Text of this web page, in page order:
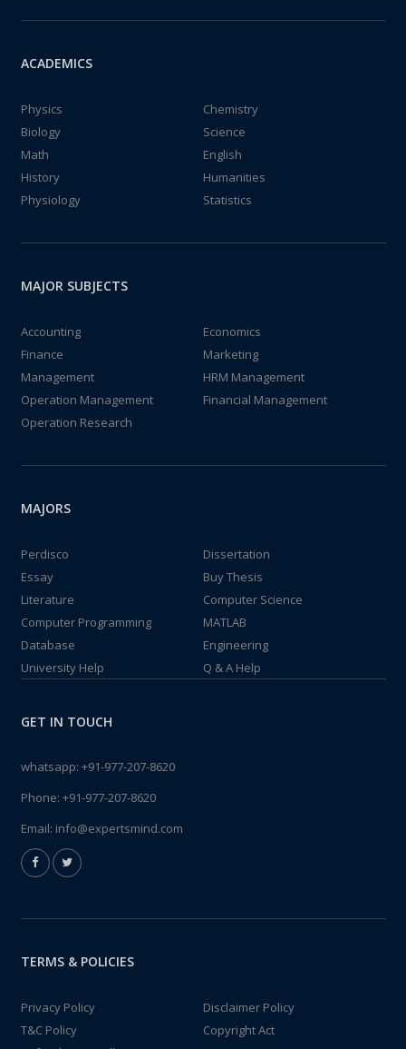
ACADEMICS
Physics
Chemistry
Biology
Science
Math
English
History
Humanities
Physiology
Statistics
MAJOR SUBJECTS
Accounting
Economics
Finance
Marketing
Management
HRM Management
Operation Management
Financial Management
Operation Research
MAJORS
Perdisco
Dissertation
Essay
Buy Thesis
Literature
Computer Science
Computer Programming
MATLAB
Database
Engineering
University Help
Q & A Help
GET IN TOUCH
whatsapp: +91-977-207-8620
Phone: +91-977-207-8620
Email: info@expertsmind.com
TERMS & POLICIES
Privacy Policy
Disclaimer Policy
T&C Policy
Copyright Act